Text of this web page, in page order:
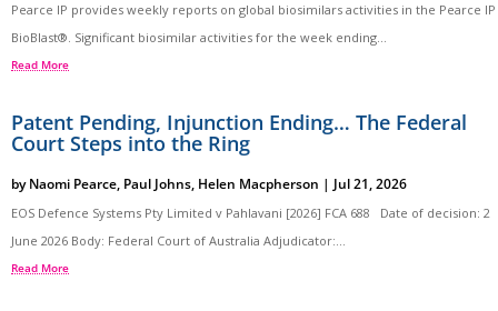
Pearce IP provides weekly reports on global biosimilars activities in the Pearce IP
BioBlast®. Significant biosimilar activities for the week ending...
Read More
Patent Pending, Injunction Ending… The Federal
Court Steps into the Ring
byNaomi Pearce, Paul Johns, Helen Macpherson | Jul 21, 2026
EOS Defence Systems Pty Limited v Pahlavani [2026] FCA 688 Date of decision: 2
June 2026 Body: Federal Court of Australia Adjudicator:...
Read More